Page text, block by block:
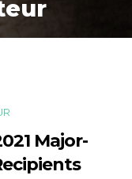
Major-